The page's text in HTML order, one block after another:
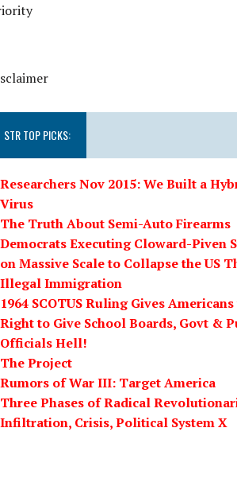
STR TOP PICKS:
Researchers Nov 2015: We Built a
Virus
The Truth About Semi-Auto Firearms
Democrats Executing Cloward-Piven
on Massive Scale to Collapse the US
Illegal Immigration
1964 SCOTUS Ruling Gives
Right to Give School Boards, Govt &
Officials Hell!
The Project
Rumors of War III: Target America
Three Phases of Radical
Infiltration, Crisis, Political System X